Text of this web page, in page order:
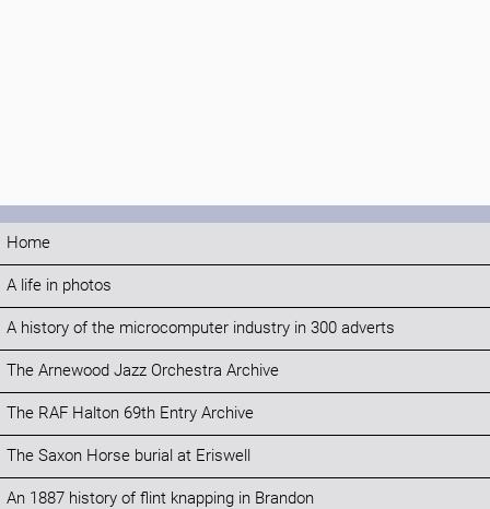
Home
A life in photos
A history of the microcomputer industry in 300 adverts
The Arnewood Jazz Orchestra Archive
The RAF Halton 69th Entry Archive
The Saxon Horse burial at Eriswell
An 1887 history of flint knapping in Brandon